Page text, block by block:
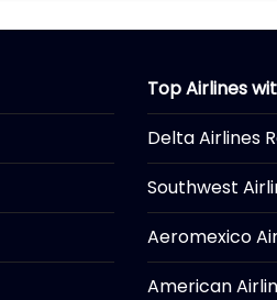
Top Airlines
Delta Airlines
Southwest
Aeromexico
American